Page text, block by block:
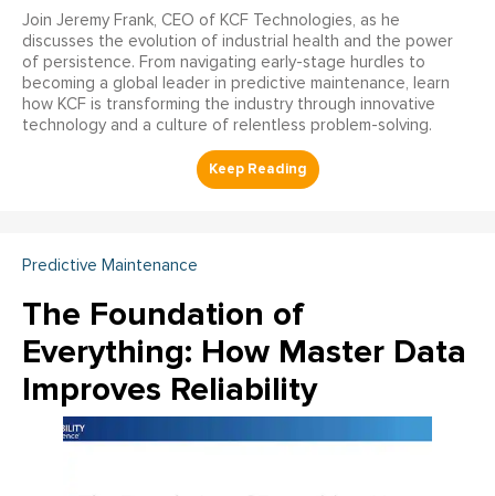
Join Jeremy Frank, CEO of KCF Technologies, as he
discusses the evolution of industrial health and the power
of persistence. From navigating early-stage hurdles to
becoming a global leader in predictive maintenance, learn
how KCF is transforming the industry through innovative
technology and a culture of relentless problem-solving.
Predictive Maintenance
The Foundation of
Everything: How Master Data
Improves Reliability